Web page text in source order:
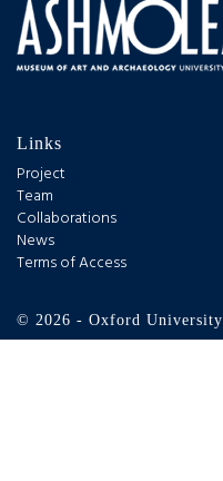
Links
Project
Team
Collaborations
News
Terms of Access
© 2026 - Oxford University